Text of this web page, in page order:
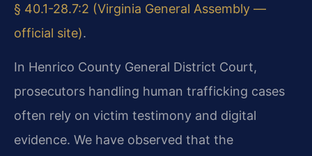
§ 40.1-28.7:2 (Virginia General Assembly —
official site).
In Henrico County General District Court,
prosecutors handling human trafficking cases
often rely on victim testimony and digital
evidence. We have observed that the